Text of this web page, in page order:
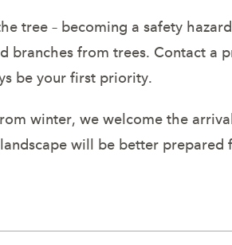
tree – becoming a safety
branches from trees. Contact
be your first priority.
winter, we welcome the
will be better